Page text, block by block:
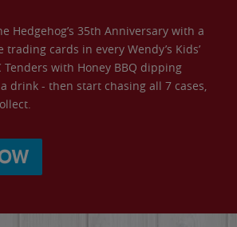
Hedgehog’s 35th Anniversary with a
trading cards in every Wendy’s Kids’
Tenders with Honey BBQ dipping
drink - then start chasing all 7 cases,